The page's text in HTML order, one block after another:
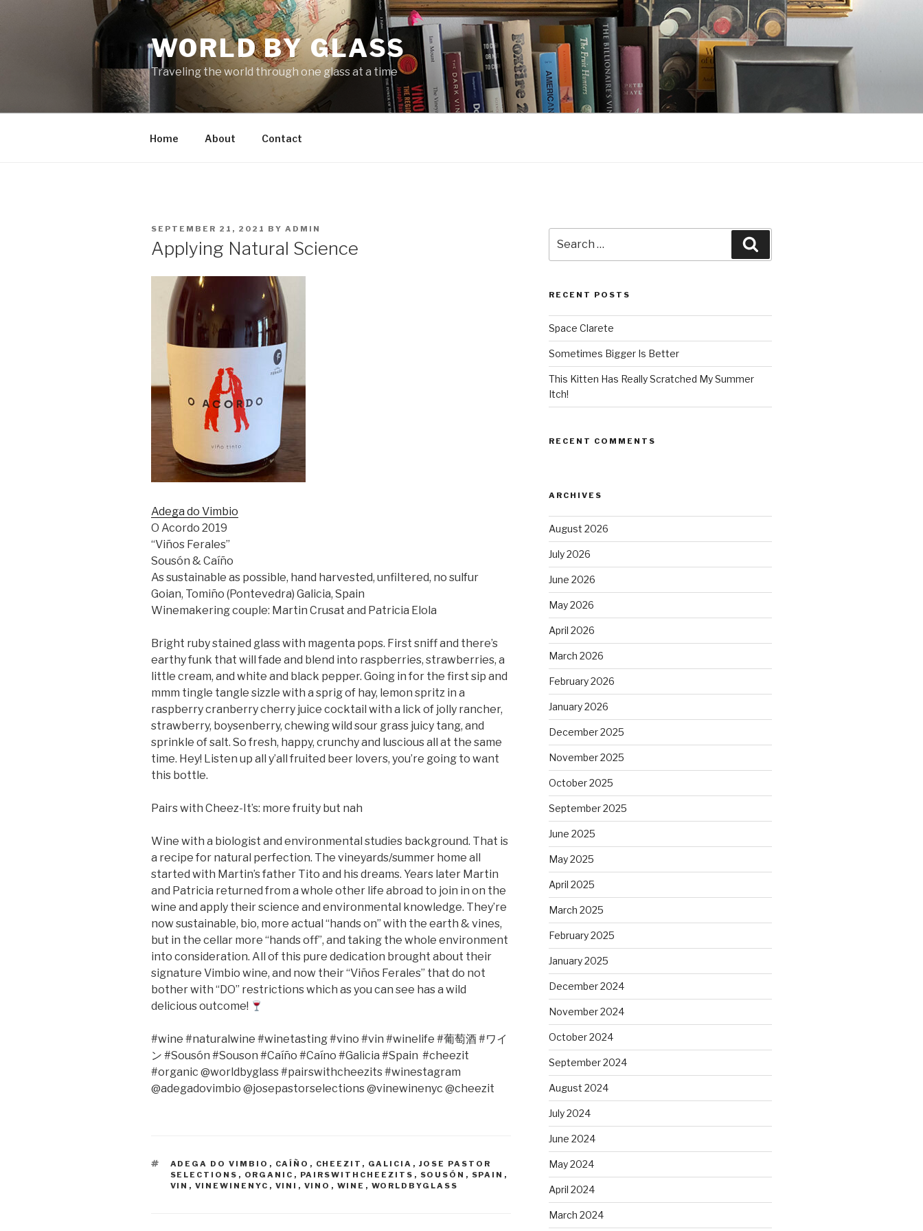
WORLD BY GLASS
Traveling the world through one glass at a time
Home About Contact
POSTED
ON
SEPTEMBER 21, 2021 BY ADMIN
Applying Natural Science
Adega do Vimbio
O Acordo 2019
“Viños Ferales”
Sousón &Caíño
As sustainable as possible, hand harvested, unfiltered, no sulfur
Goian, Tomiño (Pontevedra) Galicia, Spain
Winemakering couple: Martin Crusat and Patricia Elola
Bright ruby stained glass with magenta pops. First sniff and there’s
earthy funk that will fade and blend into raspberries, strawberries, a
little cream, and white and black pepper. Going in for the first sip and
mmm tingle tangle sizzle with a sprig of hay, lemon spritz in a
raspberry cranberry cherry juice cocktail with a lick of jolly rancher,
strawberry, boysenberry, chewing wild sour grass juicy tang, and
sprinkle of salt. So fresh, happy, crunchy and luscious all at the same
time. Hey! Listen up all y’all fruited beer lovers, you’re going to want
this bottle.
Pairs with Cheez-It’s: more fruity but nah
Wine with a biologist and environmental studies background. That is
a recipe for natural perfection. The vineyards/summer home all
started with Martin’s father Tito and his dreams. Years later Martin
and Patricia returned from a whole other life abroad to join in on the
wine and apply their science and environmental knowledge. They’re
now sustainable, bio, more actual “hands on” with the earth & vines,
but in the cellar more “hands off”, and taking the whole environment
into consideration. All of this pure dedication brought about their
signature Vimbio wine, and now their “Viños Ferales” that do not
bother with “DO” restrictions which as you can see has a wild
delicious outcome!
#wine #naturalwine #winetasting #vino #vin #winelife #葡萄酒#ワイ
ン #Sousón #Souson #Caíño #Caíno #Galicia #Spain #cheezit
#organic @worldbyglass #pairswithcheezits #winestagram
@adegadovimbio @josepastorselections @vinewinenyc @cheezit
TAGS
ADEGA DO VIMBIO , CAÍÑO , CHEEZIT , GALICIA , JOSE PASTOR
SELECTIONS , ORGANIC , PAIRSWITHCHEEZITS , SOUSÓN , SPAIN ,
VIN , VINEWINENYC , VINI , VINO , WINE , WORLDBYGLASS
for:
RECENT POSTS
Space Clarete
Sometimes Bigger Is Better
This Kitten Has Really Scratched My Summer
Itch!
RECENT COMMENTS
ARCHIVES
August 2026
July 2026
June 2026
May 2026
April 2026
March 2026
February 2026
January 2026
December 2025
November 2025
October 2025
September 2025
June 2025
May 2025
April 2025
March 2025
February 2025
January 2025
December 2024
November 2024
October 2024
September 2024
August 2024
July 2024
June 2024
May 2024
April 2024
March 2024